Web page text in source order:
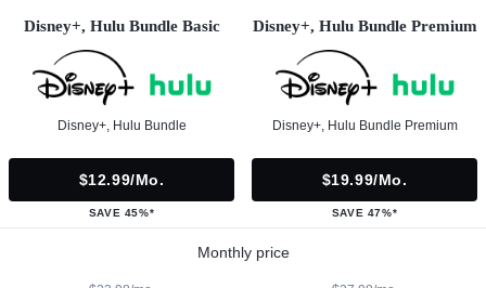
Disney+, Hulu Bundle Basic
Disney+, Hulu Bundle
$12.99/mo.
SAVE 45%*
Disney+, Hulu Bundle Premium
Disney+, Hulu Bundle Premium
$19.99/mo.
SAVE 47%*
Monthly price